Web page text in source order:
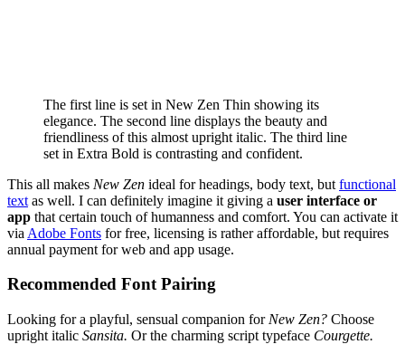
The first line is set in New Zen Thin showing its
elegance. The second line displays the beauty and
friendliness of this almost upright italic. The third line
set in Extra Bold is contrasting and confident.
This all makes New Zen ideal for headings, body text, but functional
text as well. I can definitely imagine it giving a user interface or
app that certain touch of humanness and comfort. You can activate it
via Adobe Fonts for free, licensing is rather affordable, but requires
annual payment for web and app usage.
Recommended Font Pairing
Looking for a playful, sensual companion for New Zen? Choose
upright italic Sansita. Or the charming script typeface Courgette.